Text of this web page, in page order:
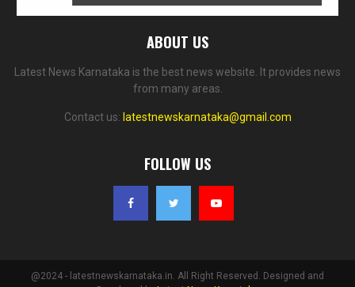
ABOUT US
Latest News Karnataka is the best news website. It provides news
from many areas.
Contact us: latestnewskarnataka@gmail.com
FOLLOW US
@2024 - latestnewskarnataka.in. All Right Reserved. Designed and